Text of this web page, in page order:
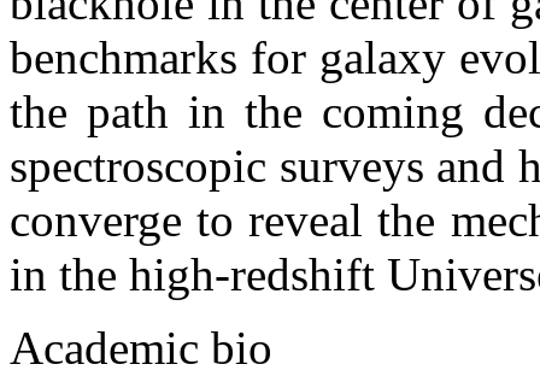
benchmarks for galaxy
the path in the coming
spectroscopic surveys and
converge to reveal the
in the high-redshift
Academic bio